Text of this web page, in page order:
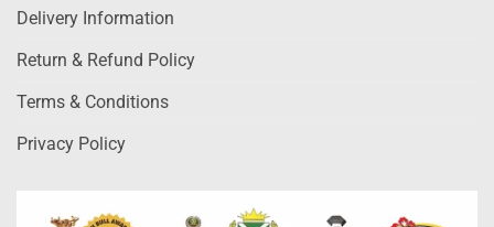
Delivery Information
Return & Refund Policy
Terms & Conditions
Privacy Policy